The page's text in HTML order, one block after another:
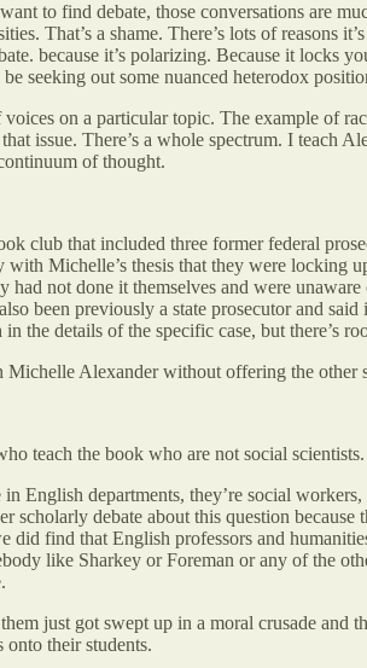
to find debate, those conversations are
That’s a shame. There’s lots of reasons
because it’s polarizing. Because it locks
seeking out some nuanced heterodox
voices on a particular topic. The example of
issue. There’s a whole spectrum. I teach
of thought.
club that included three former federal
with Michelle’s thesis that they were locking
had not done it themselves and were
been previously a state prosecutor and said
the details of the specific case, but there’s
Michelle Alexander without offering the other
teach the book who are not social scientists.
English departments, they’re social
scholarly debate about this question
did find that English professors and
like Sharkey or Foreman or any of the
just got swept up in a moral crusade and
onto their students.